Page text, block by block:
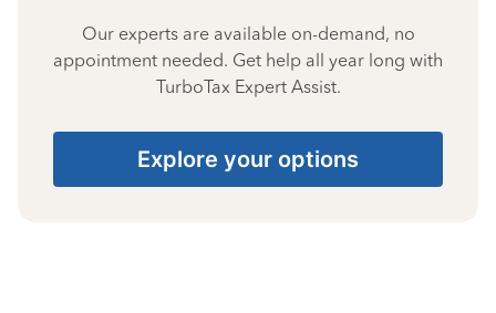
Our experts are available on-demand, no
appointment needed. Get help all year long with
TurboTax Expert Assist.
Explore your options